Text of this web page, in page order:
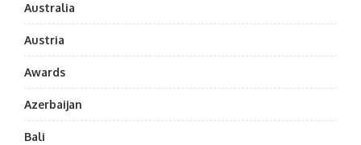
Australia
Austria
Awards
Azerbaijan
Bali